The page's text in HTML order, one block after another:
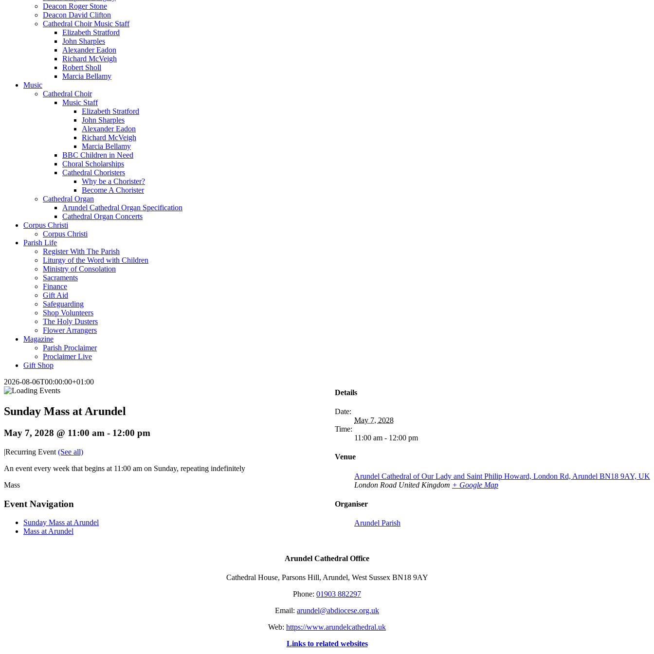
Deacon Roger Stone
Deacon David Clifton
Cathedral Choir Music Staff
Elizabeth Stratford
John Sharples
Alexander Eadon
Richard McVeigh
Robert Sholl
Marcia Bellamy
Music
Cathedral Choir
Music Staff
Elizabeth Stratford
John Sharples
Alexander Eadon
Richard McVeigh
Marcia Bellamy
BBC Children in Need
Choral Scholarships
Cathedral Choristers
Why be a Chorister?
Become A Chorister
Cathedral Organ
Arundel Cathedral Organ Specification
Cathedral Organ Concerts
Corpus Christi
Corpus Christi
Parish Life
Register With The Parish
Liturgy of the Word with Children
Ministry of Consolation
Sacraments
Finance
Gift Aid
Safeguarding
Shop Volunteers
The Holy Dusters
Flower Arrangers
Magazine
Parish Proclaimer
Proclaimer Live
Gift Shop
2026-08-06T00:00:00+01:00
Sunday Mass at Arundel
May 7, 2028 @ 11:00 am - 12:00 pm
|Recurring Event (See all)
An event every week that begins at 11:00 am on Sunday, repeating indefinitely
Mass
Event Navigation
Sunday Mass at Arundel
Mass at Arundel
Details
Date:
May 7, 2028
Time:
11:00 am - 12:00 pm
Venue
Arundel Cathedral of Our Lady and Saint Philip Howard, London Rd, Arundel BN18 9AY, UK
London Road United Kingdom + Google Map
Organiser
Arundel Parish
Arundel Cathedral Office
Cathedral House, Parsons Hill, Arundel, West Sussex BN18 9AY
Phone: 01903 882297
Email: arundel@abdiocese.org.uk
Web: https://www.arundelcathedral.uk
Links to related websites